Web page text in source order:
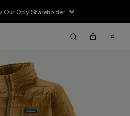
Our Only Shareholder